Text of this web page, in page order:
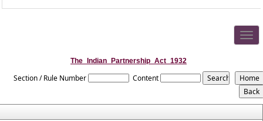
The_Indian_Partnership_Act_1932
Section / Rule Number Content